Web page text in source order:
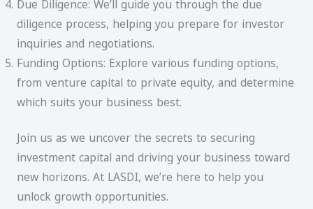
Due Diligence: We’ll guide you through the due
diligence process, helping you prepare for investor
inquiries and negotiations.
Funding Options: Explore various funding options,
from venture capital to private equity, and determine
which suits your business best.
Join us as we uncover the secrets to securing
investment capital and driving your business toward
new horizons. At LASDI, we’re here to help you
unlock growth opportunities.